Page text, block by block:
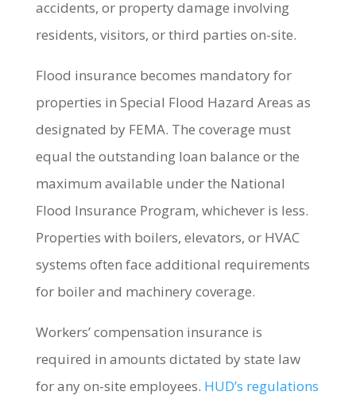
accidents, or property damage involving
residents, visitors, or third parties on-site.
Flood insurance becomes mandatory for
properties in Special Flood Hazard Areas as
designated by FEMA. The coverage must
equal the outstanding loan balance or the
maximum available under the National
Flood Insurance Program, whichever is less.
Properties with boilers, elevators, or HVAC
systems often face additional requirements
for boiler and machinery coverage.
Workers’ compensation insurance is
required in amounts dictated by state law
for any on-site employees. HUD’s regulations